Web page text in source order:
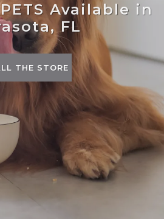
Available in
FL
THE STORE